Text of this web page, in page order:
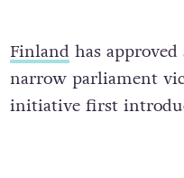
Finlandhas approved
narrow parliament
initiative first